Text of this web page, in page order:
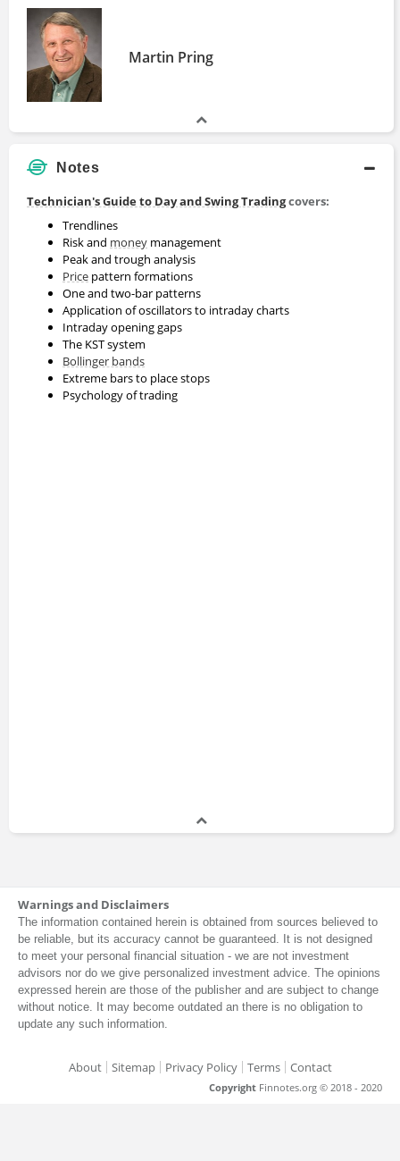
Martin Pring
Notes
Technician's Guide to Day and Swing Tradingcovers:
Trendlines
Risk and money management
Peak and trough analysis
Price pattern formations
One and two-bar patterns
Application of oscillators to intraday charts
Intraday opening gaps
The KST system
Bollinger bands
Extreme bars to place stops
Psychology of trading
Warnings and Disclaimers
The information contained herein is obtained from sources believed to
be reliable, but its accuracy cannot be guaranteed. It is not designed
to meet your personal financial situation - we are not investment
advisors nor do we give personalized investment advice. The opinions
expressed herein are those of the publisher and are subject to change
without notice. It may become outdated an there is no obligation to
update any such information.
About Sitemap Privacy Policy Terms Contact
Copyright Finnotes.org © 2018 - 2020